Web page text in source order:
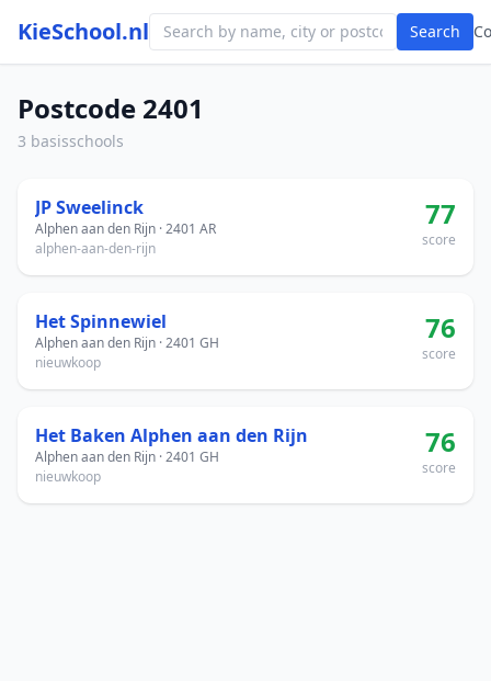
KieSchool.nl Search
Postcode 2401
3 basisschools
JP Sweelinck
Alphen aan den Rijn · 2401 AR
alphen-aan-den-rijn
77
score
Het Spinnewiel
Alphen aan den Rijn · 2401 GH
nieuwkoop
76
score
Het Baken Alphen aan den Rijn
Alphen aan den Rijn · 2401 GH
nieuwkoop
76
score